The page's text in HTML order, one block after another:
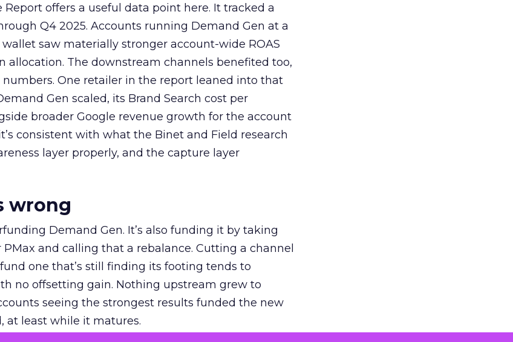
Report offers a useful data point here. It tracked a
Q4 2025. Accounts running Demand Gen at a
saw materially stronger account-wide ROAS
allocation. The downstream channels benefited too,
numbers. One retailer in the report leaned into that
Gen scaled, its Brand Search cost per
broader Google revenue growth for the account
consistent with what the Binet and Field research
layer properly, and the capture layer
wrong
Demand Gen. It’s also funding it by taking
and calling that a rebalance. Cutting a channel
one that’s still finding its footing tends to
no offsetting gain. Nothing upstream grew to
seeing the strongest results funded the new
at least while it matures.